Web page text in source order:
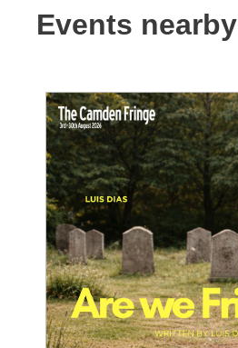
Events nearby